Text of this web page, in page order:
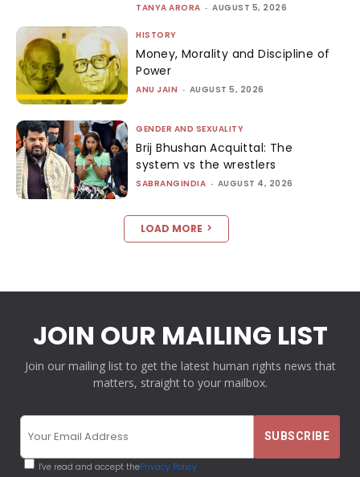
TANYA ARORA - AUGUST 5, 2026
HISTORY
Money, Morality and Discipline of
Power
ANU JAIN - AUGUST 5, 2026
GENDER AND SEXUALITY
Brij Bhushan Acquittal: The
system vs the wrestlers
SABRANGINDIA - AUGUST 4, 2026
LOAD MORE
JOIN OUR MAILING LIST
Join our mailing list to get the latest human rights news that
matters, straight to your mailbox.
I've read and accept thePrivacy Policy